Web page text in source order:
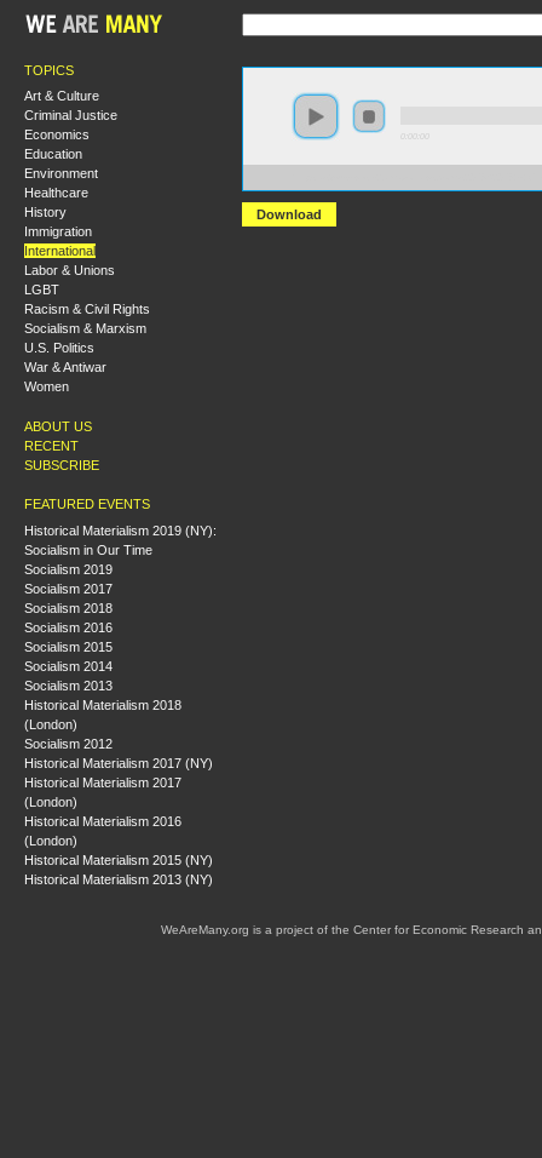
TOPICS
Art & Culture
Criminal Justice
Economics
Education
Environment
Healthcare
History
Immigration
International
Labor & Unions
LGBT
Racism & Civil Rights
Socialism & Marxism
U.S. Politics
War & Antiwar
Women
ABOUT US
RECENT
SUBSCRIBE
FEATURED EVENTS
Historical Materialism 2019 (NY):
Socialism in Our Time
Socialism 2019
Socialism 2017
Socialism 2018
Socialism 2016
Socialism 2015
Socialism 2014
Socialism 2013
Historical Materialism 2018
(London)
Socialism 2012
Historical Materialism 2017 (NY)
Historical Materialism 2017
(London)
Historical Materialism 2016
(London)
Historical Materialism 2015 (NY)
Historical Materialism 2013 (NY)
Download
WeAreMany.org is a project of the Center for Economic Research